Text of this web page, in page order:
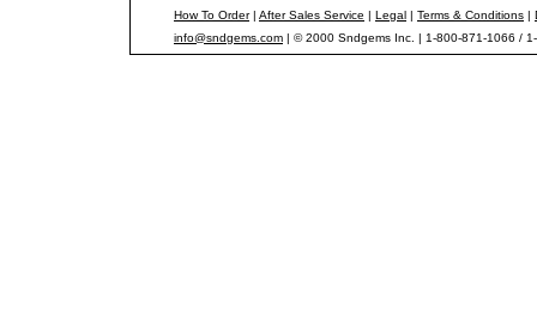
How To Order| After Sales Service | Legal | Terms & Conditions |
info@sndgems.com | © 2000 Sndgems Inc. | 1-800-871-1066 /